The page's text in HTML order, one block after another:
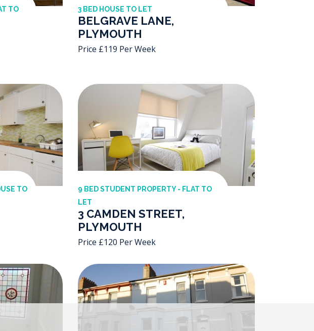
TO
3 BED HOUSE TO LET
BELGRAVE LANE,
PLYMOUTH
Price £119 Per Week
TO
9 BED STUDENT PROPERTY - FLAT TO
LET
3 CAMDEN STREET,
PLYMOUTH
Price £120 Per Week